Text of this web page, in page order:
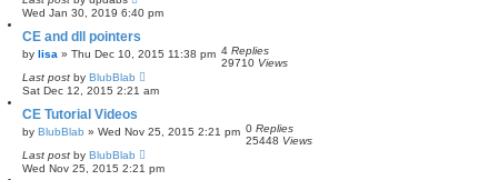
Wed Jan 30, 2019 6:40 pm
CE and dll pointers
by lisa » Thu Dec 10, 2015 11:38 pm 4 Replies
29710 Views
Last post by BlubBlab
Sat Dec 12, 2015 2:21 am
CE Tutorial Videos
by BlubBlab » Wed Nov 25, 2015 2:21 pm 0 Replies
25448 Views
Last post by BlubBlab
Wed Nov 25, 2015 2:21 pm